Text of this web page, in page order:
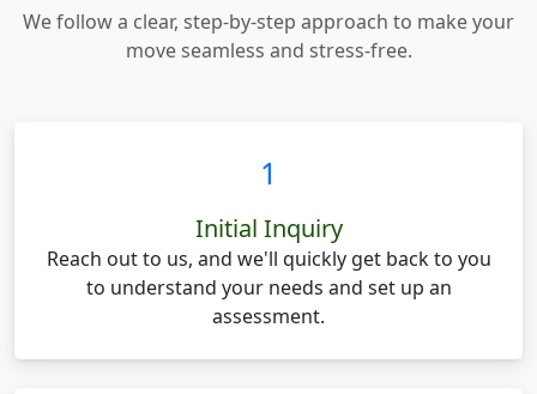
We follow a clear, step-by-step approach to make your
move seamless and stress-free.
1
Initial Inquiry
Reach out to us, and we'll quickly get back to you
to understand your needs and set up an
assessment.